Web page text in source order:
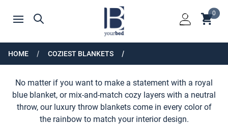
Open menu
Search
Home
Login
0
HOME COZIEST BLANKETS
No matter if you want to make a statement with a royal
blue blanket, or mix-and-match cozy layers with a neutral
throw, our luxury throw blankets come in every color of
the rainbow to match your interior design.